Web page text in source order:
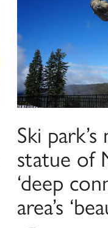
Ski
statue of
‘deep
area’s